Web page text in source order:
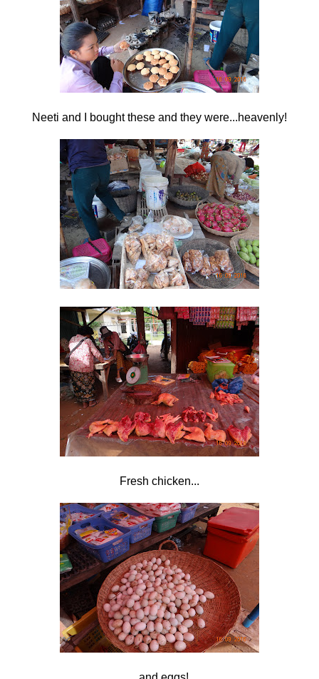
Neeti and I bought these and they were...heavenly!
Fresh chicken...